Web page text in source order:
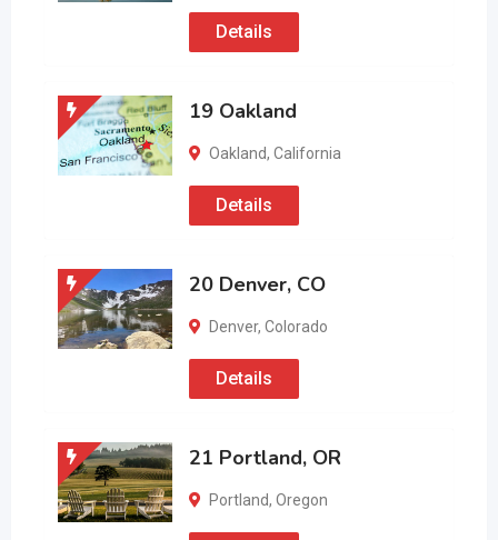
Details
19 Oakland
Oakland, California
Details
20 Denver, CO
Denver, Colorado
Details
21 Portland, OR
Portland, Oregon